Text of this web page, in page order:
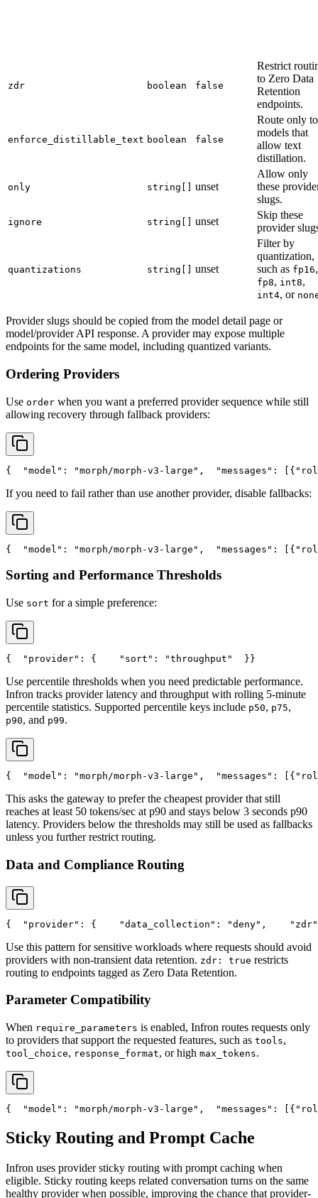
zdr boolean false
Restrict
to Zero Data
Retention
endpoints.
enforce_distillable_text boolean false
Route only to
models that
allow text
distillation.
only string[] unset
Allow only
these
slugs.
ignore string[] unset
Skip these
provider
quantizations string[] unset
Filter by
quantization,
such as fp16,
fp8, int8,
int4, or
Provider slugs should be copied from the model detail page or
model/provider API response. A provider may expose multiple
endpoints for the same model, including quantized variants.
Ordering Providers
Use order when you want a preferred provider sequence while still
allowing recovery through fallback providers:
{ "model" : "morph/morph-v3-large" , "messages" : [{
If you need to fail rather than use another provider, disable fallbacks:
{ "model" : "morph/morph-v3-large" , "messages" : [{
Sorting and Performance Thresholds
Use sort for a simple preference:
{ "provider" : { "sort" : "throughput"
  }
}
Use percentile thresholds when you need predictable performance.
Infron tracks provider latency and throughput with rolling 5-minute
percentile statistics. Supported percentile keys include p50, p75,
p90, and p99.
{ "model" : "morph/morph-v3-large" , "messages" : [{
This asks the gateway to prefer the cheapest provider that still
reaches at least 50 tokens/sec at p90 and stays below 3 seconds p90
latency. Providers below the thresholds may still be used as fallbacks
unless you further restrict routing.
Data and Compliance Routing
{ "provider" : { "data_collection" : "deny" , "zdr"
Use this pattern for sensitive workloads where requests should avoid
providers with non-transient data retention. zdr: true restricts
routing to endpoints tagged as Zero Data Retention.
Parameter Compatibility
When require_parameters is enabled, Infron routes requests only
to providers that support the requested features, such as tools,
tool_choice, response_format, or high max_tokens.
{ "model" : "morph/morph-v3-large" , "messages" : [{
Sticky Routing and Prompt Cache
Infron uses provider sticky routing with prompt caching when
eligible. Sticky routing keeps related conversation turns on the same
healthy provider when possible, improving the chance that provider-